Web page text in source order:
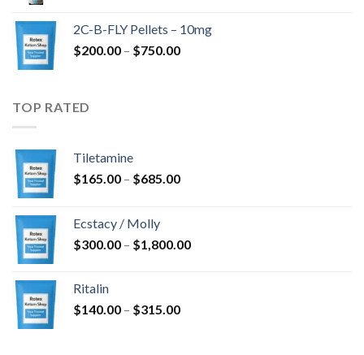
through
2C-B-FLY Pellets – 10mg
$200.00 – $750.00Price
TOP RATED
Tiletamine
$165.00 – $685.00Price
$685.00
Ecstacy / Molly
$300.00 – $1,800.00Price
Ritalin
$140.00 – $315.00Price